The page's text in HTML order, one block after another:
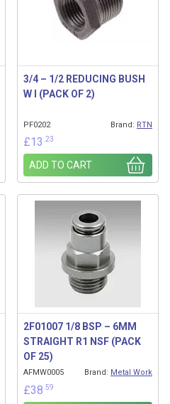
3/4 – 1/2 REDUCING BUSH
W I (PACK OF 2)
PF0202 Brand: RTN
£13 .23
ADD TO CART
2F01007 1/8 BSP – 6MM
STRAIGHT R1 NSF (PACK
OF 25)
AFMW0005 Brand: Metal Work
£38 .59